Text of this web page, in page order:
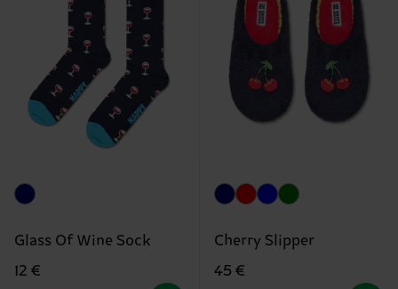
Glass Of Wine Sock
12 €
Cherry Slipper
45 €